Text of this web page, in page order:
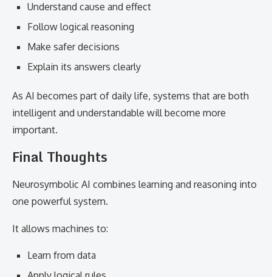
Understand cause and effect
Follow logical reasoning
Make safer decisions
Explain its answers clearly
As AI becomes part of daily life, systems that are both
intelligent and understandable will become more
important.
Final Thoughts
Neurosymbolic AI combines learning and reasoning into
one powerful system.
It allows machines to:
Learn from data